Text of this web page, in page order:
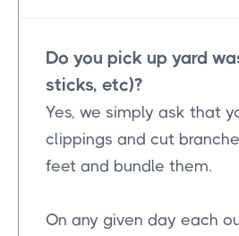
Do you pick up yard
sticks, etc)?
Yes, we simply ask that
clippings and cut
feet and bundle them.
On any given day each